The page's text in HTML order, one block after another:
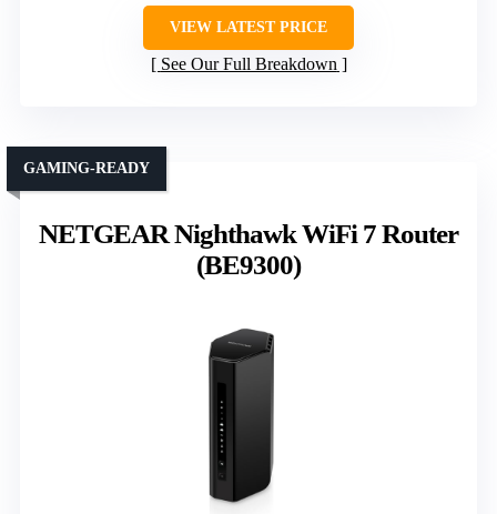
VIEW LATEST PRICE
See Our Full Breakdown
NETGEAR Nighthawk WiFi 7 Router
(BE9300)
GAMING-READY